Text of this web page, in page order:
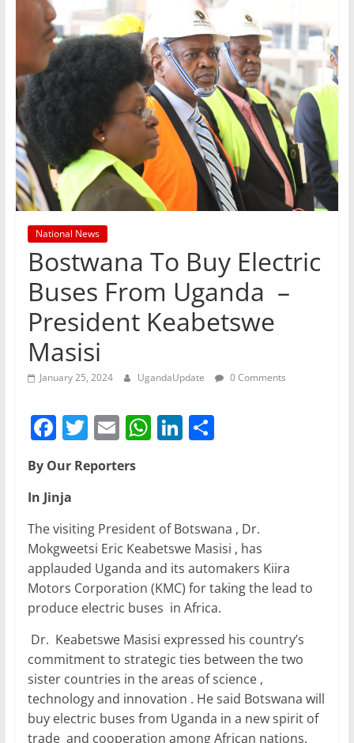
National News
Bostwana To Buy Electric
Buses From Uganda –
President Keabetswe
Masisi
January 25, 2024 UgandaUpdate 0 Comments
F
c
e
b
o
o
k
T
itt
E
ai
W
A
p
p
Li
dI
n
S
By Our Reporters
In Jinja
The visiting President of Botswana , Dr.
Mokgweetsi Eric Keabetswe Masisi , has
applauded Uganda and its automakers Kiira
Motors Corporation (KMC) for taking the lead to
produce electric buses in Africa.
Dr. Keabetswe Masisi expressed his country’s
commitment to strategic ties between the two
sister countries in the areas of science ,
technology and innovation . He said Botswana will
buy electric buses from Uganda in a new spirit of
trade and cooperation among African nations.